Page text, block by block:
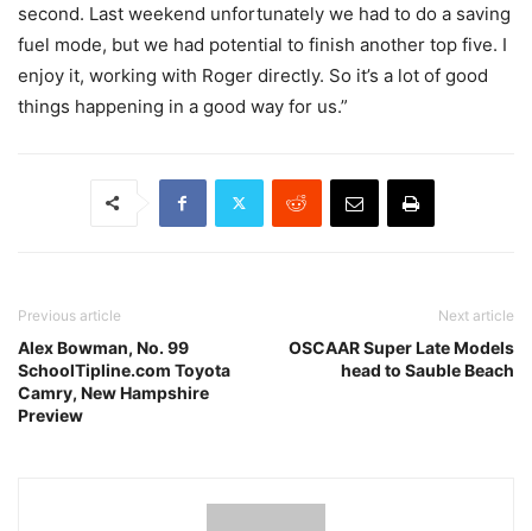
second. Last weekend unfortunately we had to do a saving
fuel mode, but we had potential to finish another top five. I
enjoy it, working with Roger directly. So it’s a lot of good
things happening in a good way for us.”
Previous article
Alex Bowman, No. 99
SchoolTipline.com Toyota
Camry, New Hampshire
Preview
Next article
OSCAAR Super Late Models
head to Sauble Beach